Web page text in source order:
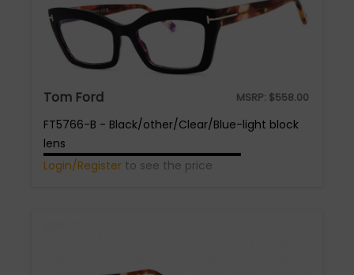
Tom Ford MSRP: $558.00
FT5766-B - Black/other/Clear/Blue-light block
lens
Login/Register to see the price